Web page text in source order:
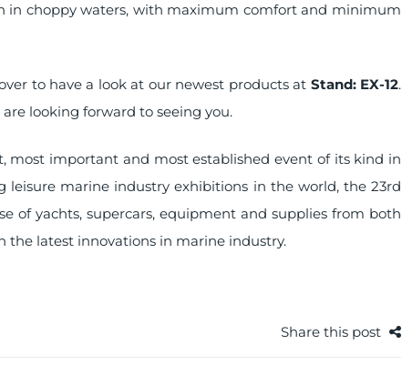
in choppy waters, with maximum comfort and minimum
to have a look at our newest products at Stand: EX-12.
looking forward to seeing you.
most important and most established event of its kind in
leisure marine industry exhibitions in the world, the 23rd
of yachts, supercars, equipment and supplies from both
latest innovations in marine industry.
Share this post